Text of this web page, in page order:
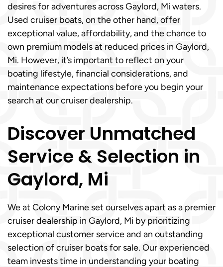
desires for adventures across Gaylord, Mi waters.
Used cruiser boats, on the other hand, offer
exceptional value, affordability, and the chance to
own premium models at reduced prices in Gaylord,
Mi. However, it’s important to reflect on your
boating lifestyle, financial considerations, and
maintenance expectations before you begin your
search at our cruiser dealership.
Discover Unmatched
Service & Selection in
Gaylord, Mi
We at Colony Marine set ourselves apart as a premier
cruiser dealership in Gaylord, Mi by prioritizing
exceptional customer service and an outstanding
selection of cruiser boats for sale. Our experienced
team invests time in understanding your boating